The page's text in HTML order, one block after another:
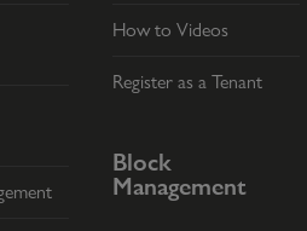
How to Videos
Register as a Tenant
Block
Management